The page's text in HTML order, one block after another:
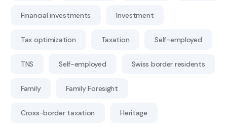
Financial investments Investment
Tax optimization Taxation Self-employed
TNS Self-employed Swiss border residents
Family Family Foresight
Cross-border taxation Heritage